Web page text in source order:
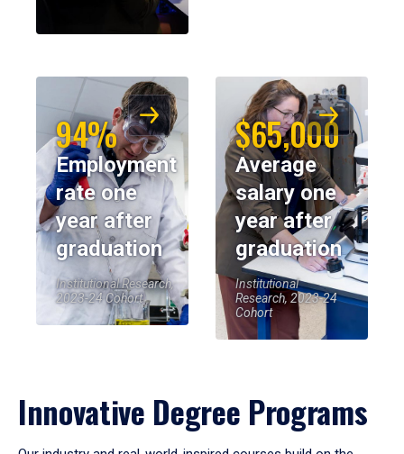
94%
Employment
rate one
year after
graduation
Institutional Research,
2023-24 Cohort
$65,000
Average
salary one
year after
graduation
Institutional
Research, 2023-24
Cohort
Innovative Degree Programs